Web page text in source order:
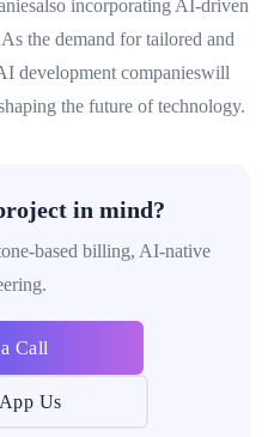
incorporating AI-driven
the demand for tailored and
development companieswill
the future of technology.
in mind?
based billing, AI-native
Call
Us